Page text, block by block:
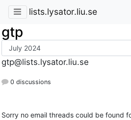
lists.lysator.liu.se
gtp
gtp@lists.lysator.liu.se
0 discussions
Sorry no email threads could be found